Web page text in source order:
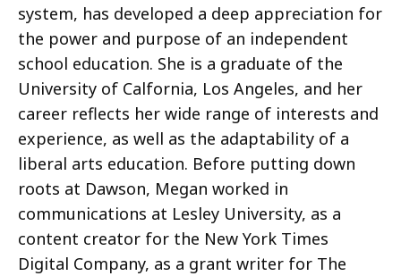
system, has developed a deep appreciation for
the power and purpose of an independent
school education. She is a graduate of the
University of Calfornia, Los Angeles, and her
career reflects her wide range of interests and
experience, as well as the adaptability of a
liberal arts education. Before putting down
roots at Dawson, Megan worked in
communications at Lesley University, as a
content creator for the New York Times
Digital Company, as a grant writer for The